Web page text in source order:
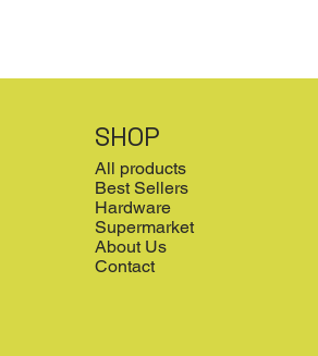
SHOP
All products
Best Sellers
Hardware
Supermarket
About Us
Contact